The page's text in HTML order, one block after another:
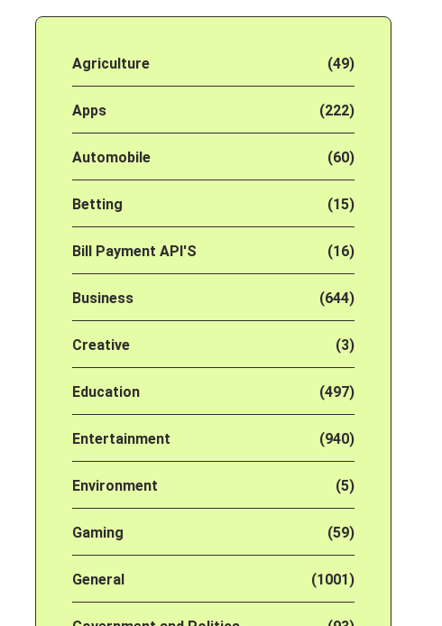
Agriculture (49)
Apps (222)
Automobile (60)
Betting (15)
Bill Payment API'S (16)
Business (644)
Creative (3)
Education (497)
Entertainment (940)
Environment (5)
Gaming (59)
General (1001)